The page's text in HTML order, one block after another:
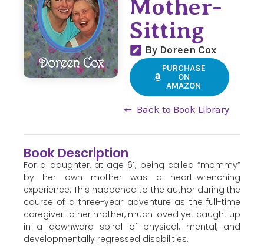
Mother-
Sitting
By Doreen Cox
PURCHASE
ON
AMAZON
Back to Book Library
Book Description
For a daughter, at age 61, being called “mommy”
by her own mother was a heart-wrenching
experience. This happened to the author during the
course of a three-year adventure as the full-time
caregiver to her mother, much loved yet caught up
in a downward spiral of physical, mental, and
developmentally regressed disabilities.